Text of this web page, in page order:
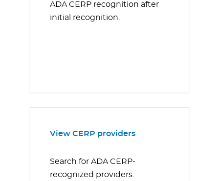
ADA CERP recognition after
initial recognition.
View CERP providers
Search for ADA CERP-
recognized providers.